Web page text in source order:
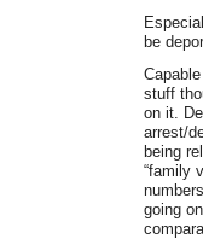
be
stuff
on it.
arrest/
being
“family
going